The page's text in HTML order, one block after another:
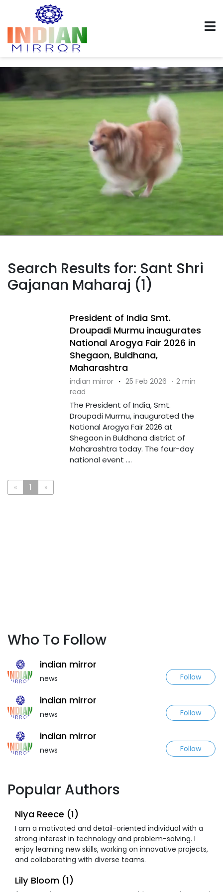
Search Results for: Sant Shri
Gajanan Maharaj (1)
President of India Smt.
Droupadi Murmu inaugurates
National Arogya Fair 2026 in
Shegaon, Buldhana,
Maharashtra
indian mirror · 25 Feb 2026 · 2 min
read
The President of India, Smt.
Droupadi Murmu, inaugurated the
National Arogya Fair 2026 at
Shegaon in Buldhana district of
Maharashtra today. The four-day
national event ....
« 1 »
Who To Follow
indian mirror
news Follow
indian mirror
news Follow
indian mirror
news Follow
Popular Authors
Niya Reece (1)
I am a motivated and detail-oriented individual with a
strong interest in technology and problem-solving. I
enjoy learning new skills, working on innovative projects,
and collaborating with diverse teams.
Lily Bloom (1)